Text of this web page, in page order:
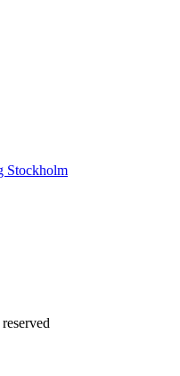
Stockholm